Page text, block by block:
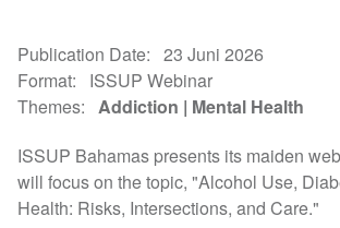
Publication Date
23 Juni 2026
Format
ISSUP Webinar
Themes
Addiction
Mental Health
ISSUP Bahamas presents its maiden
will focus on the topic, "Alcohol Use,
Health: Risks, Intersections, and Care."